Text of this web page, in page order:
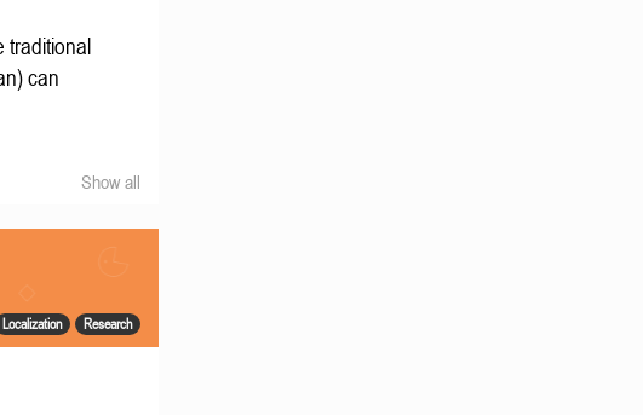
can
Show all
Localization Research